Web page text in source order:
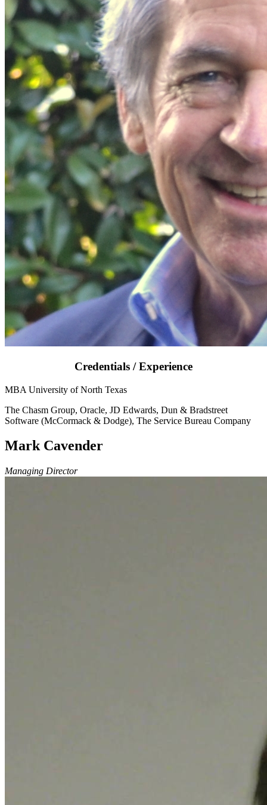
Credentials / Experience
MBA University of North Texas
The Chasm Group, Oracle, JD Edwards, Dun & Bradstreet
Software (McCormack & Dodge), The Service Bureau Company
Mark Cavender
Managing Director